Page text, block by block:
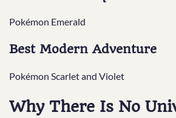
Pokémon Emerald
Best Modern Adventure
Pokémon Scarlet and Violet
Why There Is No